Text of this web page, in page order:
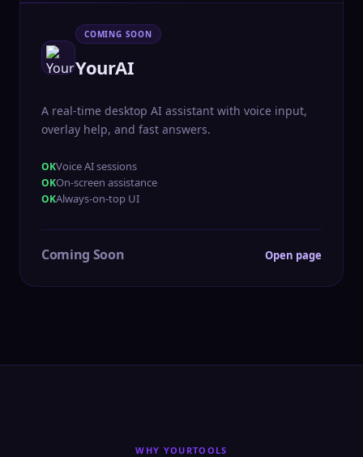
COMING SOON
YourAI
A real-time desktop AI assistant with voice input,
overlay help, and fast answers.
Voice AI sessions
On-screen assistance
Always-on-top UI
Coming Soon Open page
WHY YOURTOOLS